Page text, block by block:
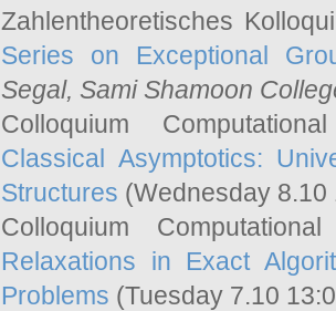
Zahlentheoretisches
Series on Exceptional
Segal, Sami Shamoon
Colloquium
Classical Asymptotics:
Structures (Wednesday
Colloquium
Relaxations in Exact
Problems (Tuesday 7.10